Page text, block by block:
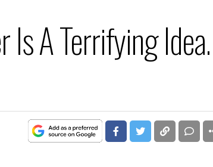
Is A Terrifying Idea.